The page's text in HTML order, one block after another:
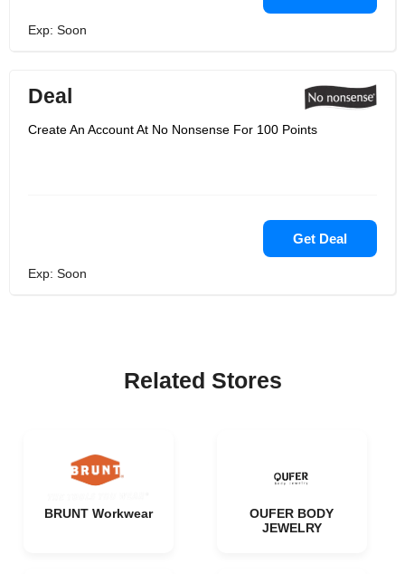
Exp: Soon
Deal
Create An Account At No Nonsense For 100 Points
Get Deal
Exp: Soon
Related Stores
BRUNT Workwear
OUFER BODY
JEWELRY